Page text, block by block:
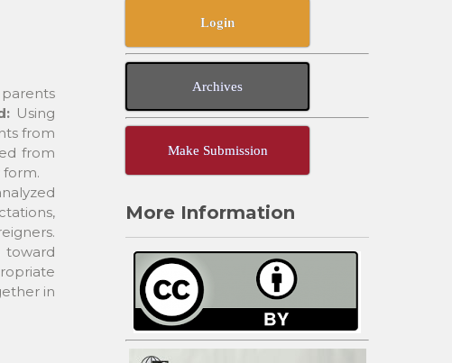
Using
from
from
form.
toward
in
Login
Archives
Make Submission
More Information